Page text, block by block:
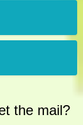
the mail?